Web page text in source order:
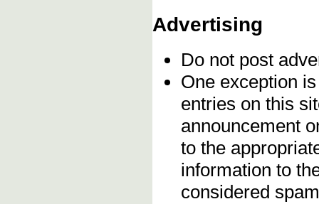
Advertising
Do not post
One exception
entries on this
announcement
to the
information to
considered